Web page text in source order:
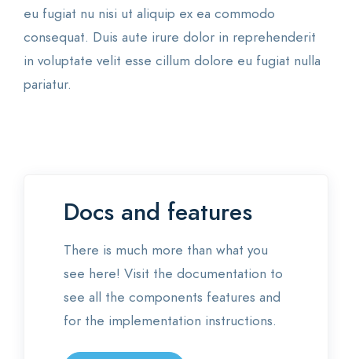
eu fugiat nu nisi ut aliquip ex ea commodo
consequat. Duis aute irure dolor in reprehenderit
in voluptate velit esse cillum dolore eu fugiat nulla
pariatur.
Docs and features
There is much more than what you
see here! Visit the documentation to
see all the components features and
for the implementation instructions.